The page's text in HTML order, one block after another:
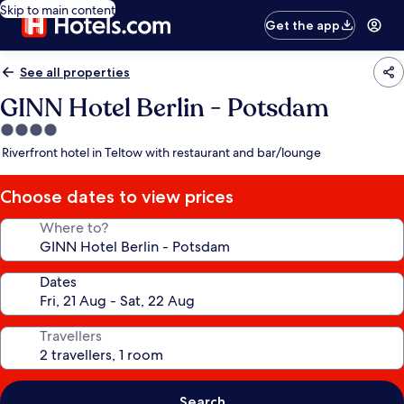
Skip to main content
Get the app
See all properties
GINN Hotel Berlin - Potsdam
4.0
star
Riverfront hotel in Teltow with restaurant and bar/lounge
Choose dates to view prices
Where to?
Dates
Travellers